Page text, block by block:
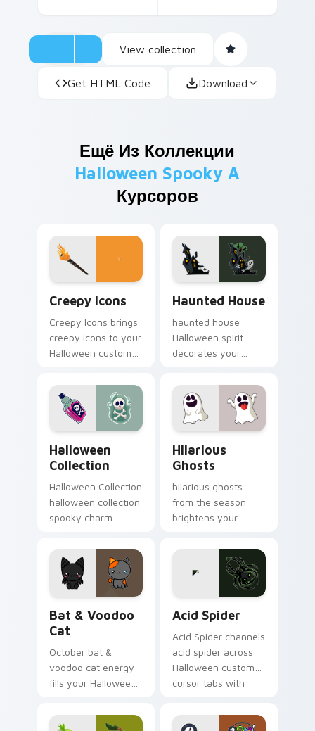
View collection
Get HTML Code Download
Ещё Из Коллекции
Halloween Spooky A
Курсоров
Creepy Icons
Creepy Icons brings
creepy icons to your
Halloween custom
trick or treat energy.
Haunted House
haunted house
Halloween spirit
decorates your
pointer tabs with
playful spooky night
vibe.
Halloween
Collection
Halloween Collection
halloween collection
spooky charm
Halloween custom
cursor pointer with
festive October flair.
Hilarious
Ghosts
hilarious ghosts
from the season
brightens your
cursor clicks with
spooky desktop flair.
Bat & Voodoo
Cat
October bat &
voodoo cat energy
fills your Halloween
pointer with ghost
Acid Spider
Acid Spider channels
acid spider across
Halloween custom
cursor tabs with
seasonal charm.